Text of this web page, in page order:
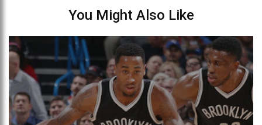
You Might Also Like